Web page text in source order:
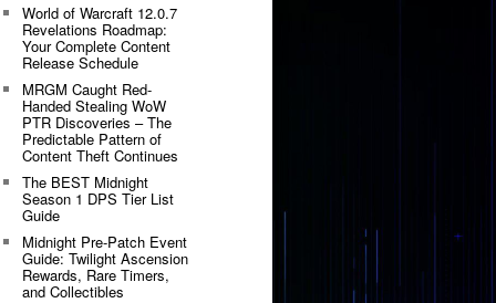
World of Warcraft 12.0.7
Revelations Roadmap:
Your Complete Content
Release Schedule
MRGM Caught Red-
Handed Stealing WoW
PTR Discoveries – The
Predictable Pattern of
Content Theft Continues
The BEST Midnight
Season 1 DPS Tier List
Guide
Midnight Pre-Patch Event
Guide: Twilight Ascension
Rewards, Rare Timers,
and Collectibles